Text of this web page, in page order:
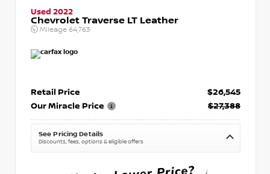
Used 2022
Chevrolet Traverse LT Leather
Mileage 64,763
Retail Price
$26,545
Our Miracle Price
$27,388
See Pricing Details
Discounts, fees, options & eligible offers